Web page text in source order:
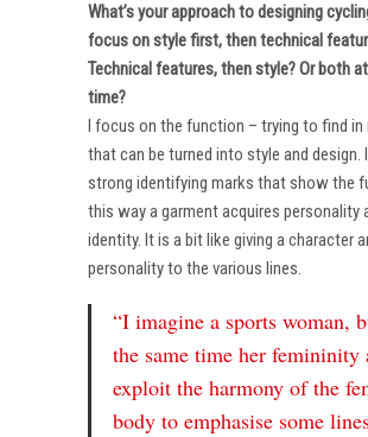
What’s your approach to designing
focus on style first, then technical
Technical features, then style? Or both
time?
I focus on the function – trying to find in
that can be turned into style and design.
strong identifying marks that show the
this way a garment acquires personality
identity. It is a bit like giving a character
personality to the various lines.
“I imagine a sports woman,
the same time her femininity
exploit the harmony of the
body to emphasise some